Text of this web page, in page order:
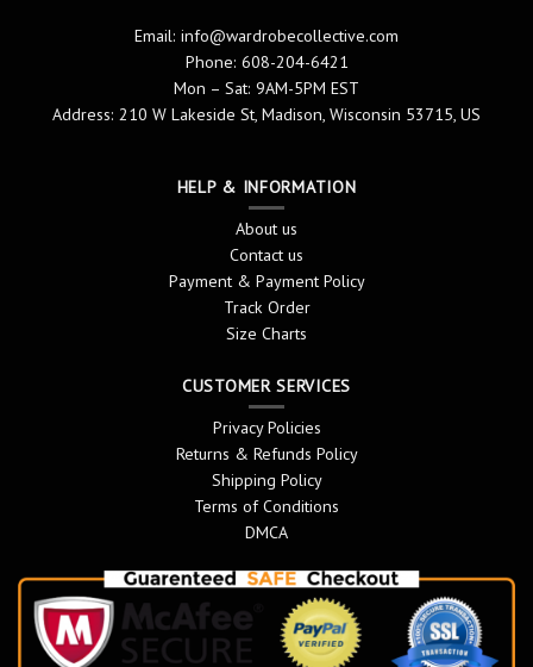
Email: info@wardrobecollective.com
Phone: 608-204-6421
Mon – Sat: 9AM-5PM EST
Address: 210 W Lakeside St, Madison, Wisconsin 53715, US
HELP & INFORMATION
About us
Contact us
Payment & Payment Policy
Track Order
Size Charts
CUSTOMER SERVICES
Privacy Policies
Returns & Refunds Policy
Shipping Policy
Terms of Conditions
DMCA